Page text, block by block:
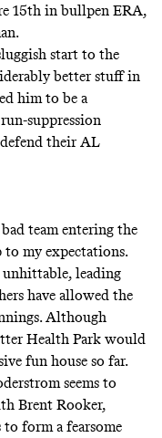
15th in bullpen ERA,
start to the
better stuff in
him to be a
suppression
defend their AL
team entering the
to my expectations.
unhittable, leading
have allowed the
Although
Health Park would
fun house so far.
seems to
Brent Rooker,
to form a fearsome